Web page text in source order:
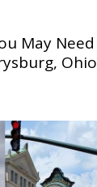
May
Ohio